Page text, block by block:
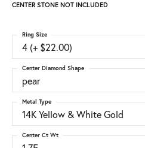
CENTER STONE NOT INCLUDED
4 (+ $22.00)
Ring Size
pear
Center Diamond Shape
14K Yellow & White Gold
Metal Type
Center Ct Wt